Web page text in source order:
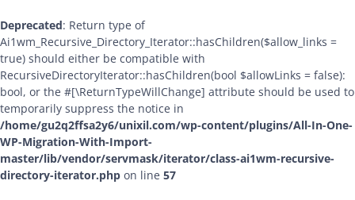
Deprecated: Return type of
Ai1wm_Recursive_Directory_Iterator::hasChildren($allow_links =
true) should either be compatible with
RecursiveDirectoryIterator::hasChildren(bool $allowLinks = false):
bool, or the #[\ReturnTypeWillChange] attribute should be used to
temporarily suppress the notice in
/home/gu2q2ffsa2y6/unixil.com/wp-content/plugins/All-In-One-
WP-Migration-With-Import-
master/lib/vendor/servmask/iterator/class-ai1wm-recursive-
directory-iterator.php on line 57